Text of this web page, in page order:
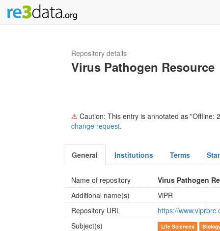
Repository details
Virus Pathogen Resource
⚠ Caution: This entry is annotated as "Offline:
change request.
General Institutions Terms
Name of repository
Virus Pathogen
Additional name(s)
ViPR
Repository URL
https://
Subject(s)
Life Sciences